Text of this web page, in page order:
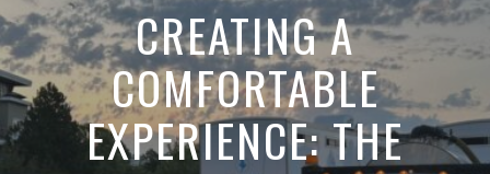
CREATING A
COMFORTABLE
EXPERIENCE: THE